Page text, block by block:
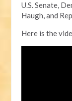
U.S. Senate,
Haugh, and
Here is the